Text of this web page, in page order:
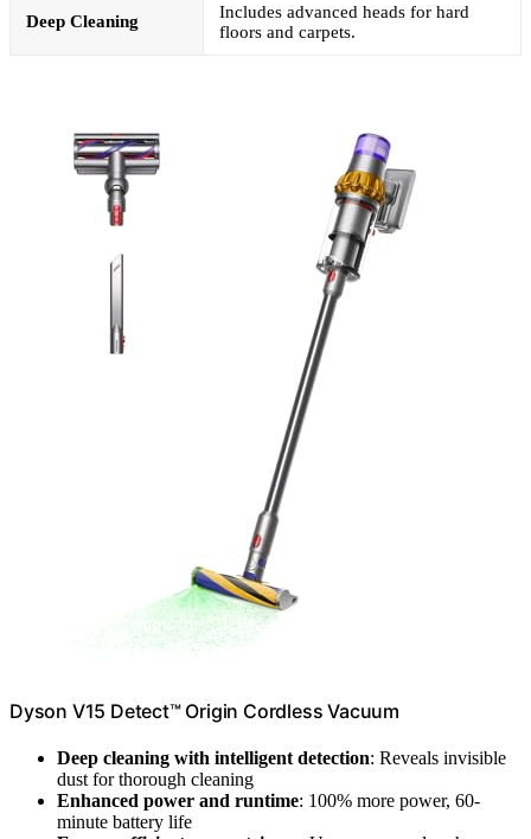
Deep Cleaning
Includes advanced heads for hard
floors and carpets.
Dyson V15 Detect™ Origin Cordless Vacuum
Deep cleaning with intelligent detection: Reveals invisible
dust for thorough cleaning
Enhanced power and runtime: 100% more power, 60-
minute battery life